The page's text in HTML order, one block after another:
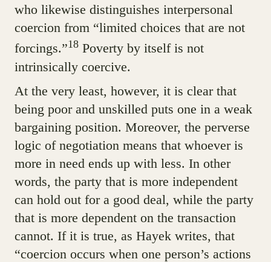
who likewise distinguishes interpersonal
coercion from “limited choices that are not
forcings.”18Poverty by itself is not
intrinsically coercive.
At the very least, however, it is clear that
being poor and unskilled puts one in a weak
bargaining position. Moreover, the perverse
logic of negotiation means that whoever is
more in need ends up with less. In other
words, the party that is more independent
can hold out for a good deal, while the party
that is more dependent on the transaction
cannot. If it is true, as Hayek writes, that
“coercion occurs when one person’s actions